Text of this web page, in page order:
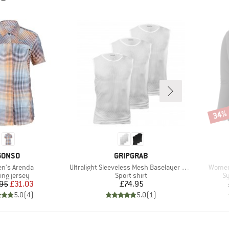
Arenda
group
jersey
Price
Reduced Price
£31.03
5.0(4)
BRAND
GRIPGRAB
Item(s)
Ultralight Sleeveless Mesh Baselayer 3-Pack
Product group
Sport shirt
Price
£74.95
5.0(1)
34%